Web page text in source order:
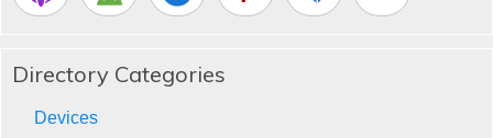
Directory Categories
Devices